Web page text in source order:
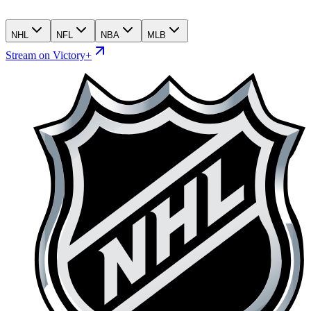
NHL NFL NBA MLB
Stream on Victory+